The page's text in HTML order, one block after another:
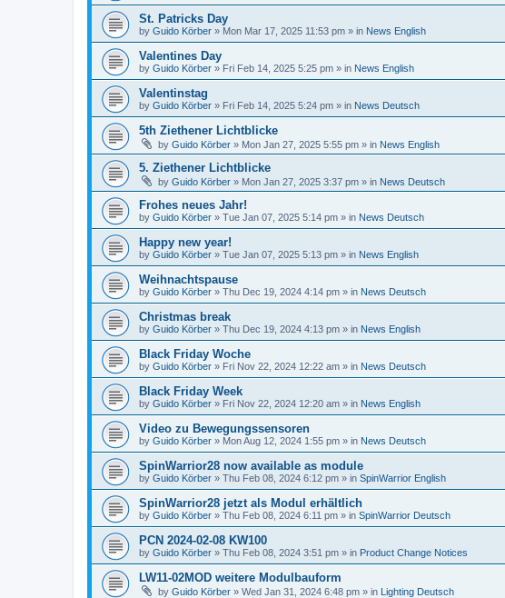
St. Patricks Day
by Guido Körber » Mon Mar 17, 2025 11:53 pm » in News English
Valentines Day
by Guido Körber » Fri Feb 14, 2025 5:25 pm » in News English
Valentinstag
by Guido Körber » Fri Feb 14, 2025 5:24 pm » in News Deutsch
5th Ziethener Lichtblicke
by Guido Körber » Mon Jan 27, 2025 5:55 pm » in News English
5. Ziethener Lichtblicke
by Guido Körber » Mon Jan 27, 2025 3:37 pm » in News Deutsch
Frohes neues Jahr!
by Guido Körber » Tue Jan 07, 2025 5:14 pm » in News Deutsch
Happy new year!
by Guido Körber » Tue Jan 07, 2025 5:13 pm » in News English
Weihnachtspause
by Guido Körber » Thu Dec 19, 2024 4:14 pm » in News Deutsch
Christmas break
by Guido Körber » Thu Dec 19, 2024 4:13 pm » in News English
Black Friday Woche
by Guido Körber » Fri Nov 22, 2024 12:22 am » in News Deutsch
Black Friday Week
by Guido Körber » Fri Nov 22, 2024 12:20 am » in News English
Video zu Bewegungssensoren
by Guido Körber » Mon Aug 12, 2024 1:55 pm » in News Deutsch
SpinWarrior28 now available as module
by Guido Körber » Thu Feb 08, 2024 6:12 pm » in SpinWarrior English
SpinWarrior28 jetzt als Modul erhältlich
by Guido Körber » Thu Feb 08, 2024 6:11 pm » in SpinWarrior Deutsch
PCN 2024-02-08 KW100
by Guido Körber » Thu Feb 08, 2024 3:51 pm » in Product Change Notices
LW11-02MOD weitere Modulbauform
by Guido Körber » Wed Jan 31, 2024 6:48 pm » in Lighting Deutsch